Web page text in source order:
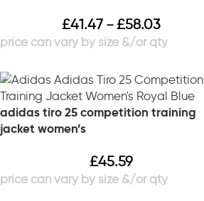
£41.47 – £58.03
adidas tiro 25 competition training
jacket women’s
£45.59